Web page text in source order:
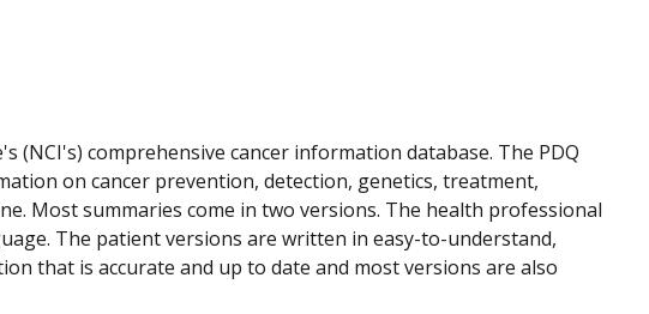
(NCI's) comprehensive cancer information database. The PDQ
on cancer prevention, detection, genetics, treatment,
Most summaries come in two versions. The health professional
The patient versions are written in easy-to-understand,
that is accurate and up to date and most versions are also